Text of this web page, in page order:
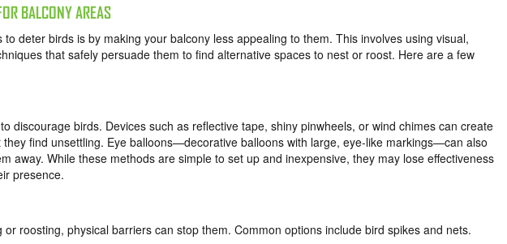
BALCONY AREAS
deter birds is by making your balcony less appealing to them. This involves using visual,
that safely persuade them to find alternative spaces to nest or roost. Here are a few
discourage birds. Devices such as reflective tape, shiny pinwheels, or wind chimes can create
find unsettling. Eye balloons—decorative balloons with large, eye-like markings—can also
away. While these methods are simple to set up and inexpensive, they may lose effectiveness
presence.
roosting, physical barriers can stop them. Common options include bird spikes and nets.